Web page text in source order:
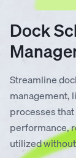
Dock
Streamline
management,
processes
performance,
utilized